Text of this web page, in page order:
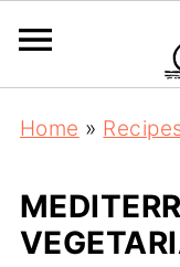
Home »